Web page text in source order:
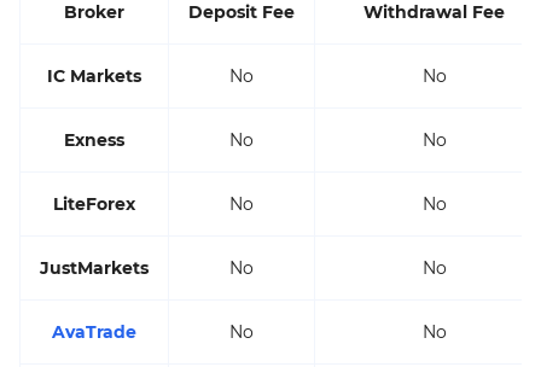
Broker Deposit Fee Withdrawal Fee
IC Markets No No
Exness No No
LiteForex No No
JustMarkets No No
AvaTrade No No